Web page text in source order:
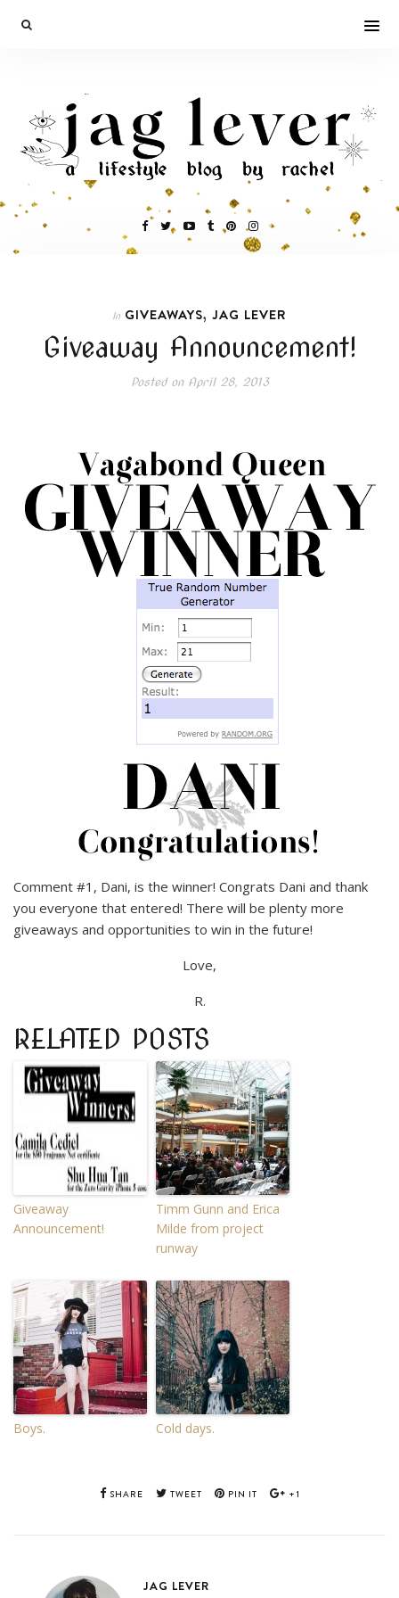
In GIVEAWAYS, JAG LEVER
Giveaway Announcement!
Posted onApril 28, 2013
Comment #1, Dani, is the winner! Congrats Dani and thank
you everyone that entered! There will be plenty more
giveaways and opportunities to win in the future!
Love,
R.
RELATED POSTS
Giveaway
Announcement!
Timm Gunn and Erica
Milde from project
runway
Boys. Cold days.
SHARE TWEET PIN IT +1
JAG LEVER